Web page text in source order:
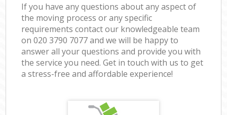
If you have any questions about any aspect of
the moving process or any specific
requirements contact our knowledgeable team
on ‎020 3790 7077 and we will be happy to
answer all your questions and provide you with
the service you need. Get in touch with us to get
a stress-free and affordable experience!